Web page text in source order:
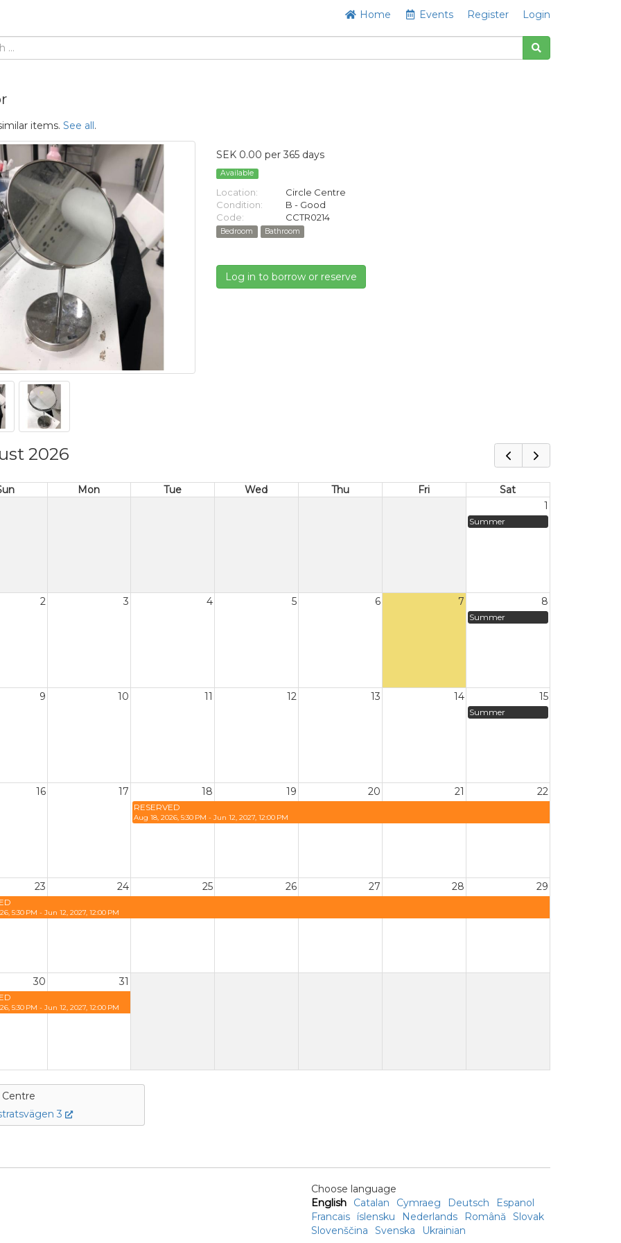
Home Events Register Login
items. See all.
SEK 0.00 per 365 days
Available
Location:
Circle Centre
Condition:
B - Good
Code:
CCTR0214
Bedroom Bathroom
Log in to borrow or reserve
2026
Mon Tue Wed Thu Fri
Sat
1
Summer
2 3 4 5 6 7 8
Summer
9 10 11 12 13 14 15
Summer
16 17 18 19 20 21 22
RESERVED
Aug 18, 2026, 5:30 PM - Jun 12, 2027, 12:00 PM
23 24 25 26 27 28 29
5:30 PM - Jun 12, 2027, 12:00 PM
30 31
5:30 PM - Jun 12, 2027, 12:00 PM
Centre
3
Choose language
English
Catalan Cymraeg Deutsch
Espanol
Francais íslensku Nederlands Română
Slovak
Slovenščina
Svenska Ukrainian